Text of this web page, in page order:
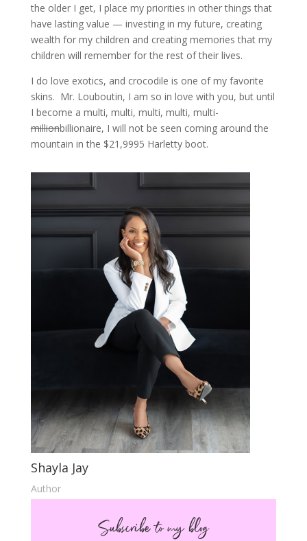
the older I get, I place my priorities in other things that
have lasting value — investing in my future, creating
wealth for my children and creating memories that my
children will remember for the rest of their lives.
I do love exotics, and crocodile is one of my favorite
skins. Mr. Louboutin, I am so in love with you, but until
I become a multi, multi, multi, multi, multi-
millionbillionaire, I will not be seen coming around the
mountain in the $21,9995 Harletty boot.
Shayla Jay
Author
Subscribe to my blog